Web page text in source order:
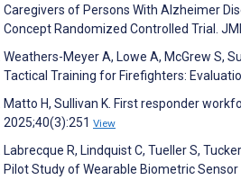
Caregivers of Persons With Alzheimer
Concept Randomized Controlled Trial.
Weathers-Meyer A, Lowe A, McGrew S,
Tactical Training for Firefighters:
Matto H, Sullivan K. First responder
2025;40(3):251 View
Labrecque R, Lindquist C, Tueller S,
Pilot Study of Wearable Biometric